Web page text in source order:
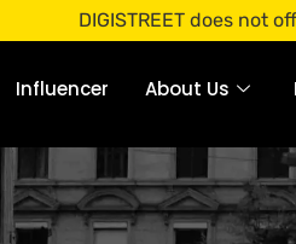
DIGISTREET does not offer
Influencer About Us